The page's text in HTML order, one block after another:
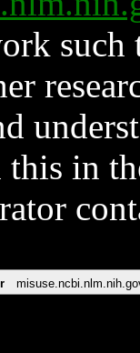
such
in